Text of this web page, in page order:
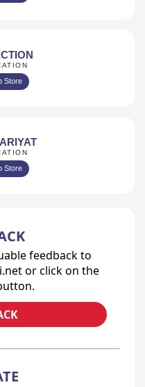
Store
Store
feedback to
or click on the